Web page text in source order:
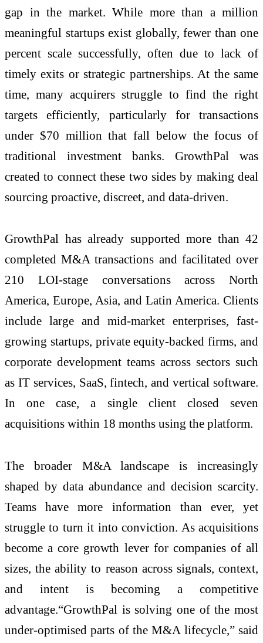
gap in the market. While more than a million
meaningful startups exist globally, fewer than one
percent scale successfully, often due to lack of
timely exits or strategic partnerships. At the same
time, many acquirers struggle to find the right
targets efficiently, particularly for transactions
under $70 million that fall below the focus of
traditional investment banks. GrowthPal was
created to connect these two sides by making deal
sourcing proactive, discreet, and data-driven.
GrowthPal has already supported more than 42
completed M&A transactions and facilitated over
210 LOI-stage conversations across North
America, Europe, Asia, and Latin America. Clients
include large and mid-market enterprises, fast-
growing startups, private equity-backed firms, and
corporate development teams across sectors such
as IT services, SaaS, fintech, and vertical software.
In one case, a single client closed seven
acquisitions within 18 months using the platform.
The broader M&A landscape is increasingly
shaped by data abundance and decision scarcity.
Teams have more information than ever, yet
struggle to turn it into conviction. As acquisitions
become a core growth lever for companies of all
sizes, the ability to reason across signals, context,
and intent is becoming a competitive
advantage.“GrowthPal is solving one of the most
under-optimised parts of the M&A lifecycle,” said